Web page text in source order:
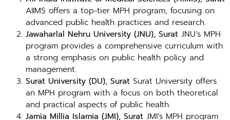
AIIMS offers a top-tier MPH program, focusing on
advanced public health practices and research.
Jawaharlal Nehru University (JNU), Surat JNU’s MPH
program provides a comprehensive curriculum with
a strong emphasis on public health policy and
management.
Surat University (DU), Surat Surat University offers
an MPH program with a focus on both theoretical
and practical aspects of public health.
Jamia Millia Islamia (JMI), Surat JMI’s MPH program